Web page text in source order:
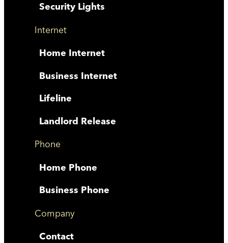
Security Lights
Internet
Home Internet
Business Internet
Lifeline
Landlord Release
Phone
Home Phone
Business Phone
Company
Contact